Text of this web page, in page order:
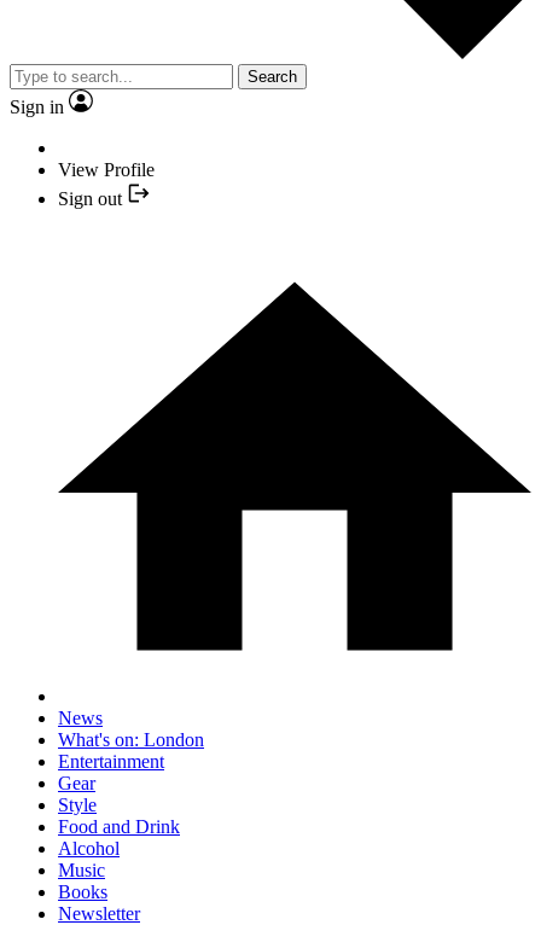
Search
Sign in
View Profile
Sign out
News
What's on: London
Entertainment
Gear
Style
Food and Drink
Alcohol
Music
Books
Newsletter